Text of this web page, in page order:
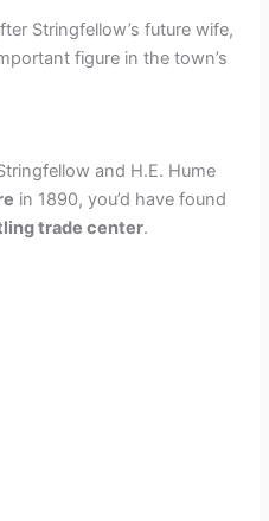
Stringfellow’s future wife,
figure in the town’s
and H.E. Hume
in 1890, you’d have found
trade center.